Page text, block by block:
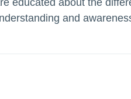
and